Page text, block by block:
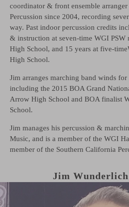
coordinator & front ensemble
Percussion since 2004, recording
way. Past indoor percussion credits
& instruction at seven-time WGI PSW
High School, and 15 years at five-
High School.
Jim arranges marching band winds for
including the 2015 BOA Grand
Arrow High School and BOA finalist
School.
Jim manages his percussion &
Music, and is a member of the WGI
member of the Southern California
Jim